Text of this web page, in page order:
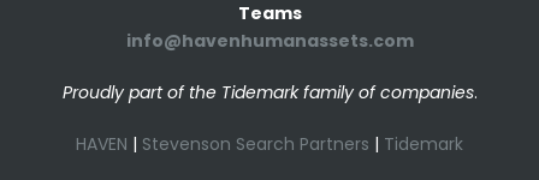
Teams
info@havenhumanassets.com
Proudly part of the Tidemark family of companies.
HAVEN | Stevenson Search Partners | Tidemark